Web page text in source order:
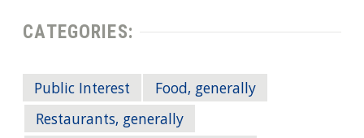
CATEGORIES:
Public Interest
Food, generally
Restaurants, generally